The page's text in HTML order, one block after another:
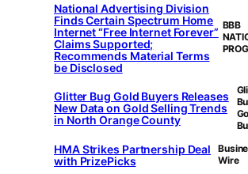
National Advertising Division
Finds Certain Spectrum Home
Internet “Free Internet Forever”
Claims Supported;
Recommends Material Terms
be Disclosed
BBB
Glitter Bug Gold Buyers Releases
New Data on Gold Selling Trends
in North Orange County
HMA Strikes Partnership Deal
with PrizePicks
Wire